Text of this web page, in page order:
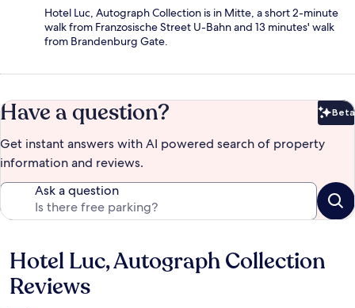
Hotel Luc, Autograph Collection is in Mitte, a short 2-minute
walk from Franzosische Street U-Bahn and 13 minutes' walk
from Brandenburg Gate.
Have a question? Beta
Get instant answers with AI powered search of property
information and reviews.
Ask a question
Reviews
Hotel Luc, Autograph Collection
Reviews